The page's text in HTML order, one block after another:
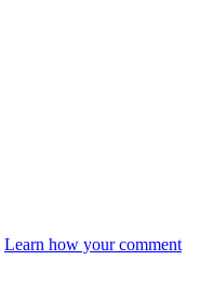
Learn how your comment